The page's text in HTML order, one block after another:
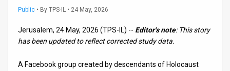
Press
Releases
Public • By TPS-IL • 24 May, 2026
Jerusalem, 24 May, 2026 (TPS-IL) -- Editor’s note: This story
has been updated to reflect corrected study data.
A Facebook group created by descendants of Holocaust